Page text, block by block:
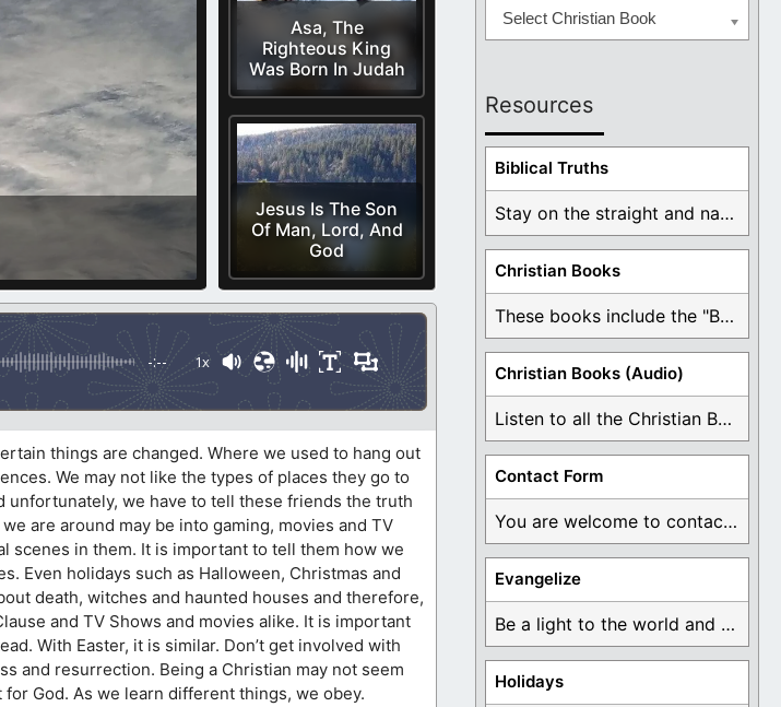
Asa, The
Righteous King
Was Born In Judah
Jesus Is The Son
Of Man, Lord, And
God
-:-- 1x
things are changed. Where we used to hang out
We may not like the types of places they go to
we have to tell these friends the truth
are around may be into gaming, movies and TV
scenes in them. It is important to tell them how we
Even holidays such as Halloween, Christmas and
death, witches and haunted houses and therefore,
and TV Shows and movies alike. It is important
With Easter, it is similar. Don’t get involved with
and resurrection. Being a Christian may not seem
God. As we learn different things, we obey.
Select Christian Book
Resources
Biblical Truths
Stay on the straight and narrow path that ...
Christian Books
These books include the "Book Of Mormon Contradictions", ...
Christian Books (Audio)
Listen to all the Christian Books for Free ...
Contact Form
You are welcome to contact me about any ...
Evangelize
Be a light to the world and declare ...
Holidays